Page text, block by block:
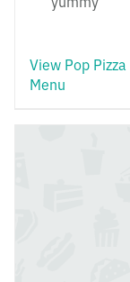
View Pop Pizza
Menu